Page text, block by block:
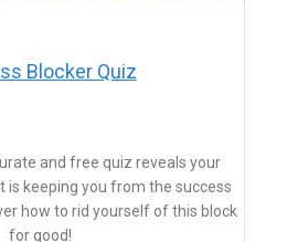
Blocker Quiz
and free quiz reveals your
is keeping you from the success
how to rid yourself of this block
for good!